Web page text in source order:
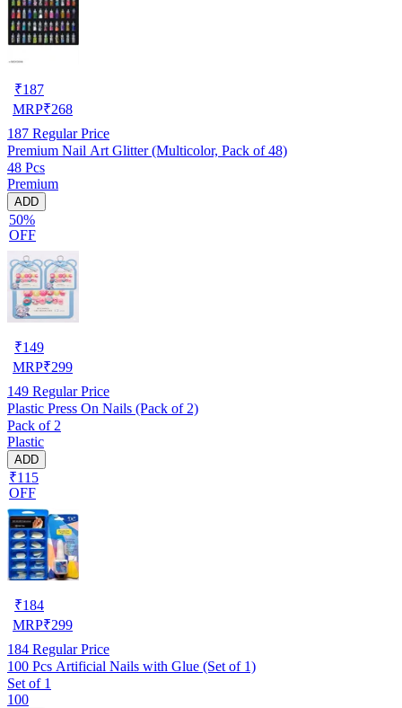
₹187
MRP₹268
187 Regular Price
Premium Nail Art Glitter (Multicolor, Pack of 48)
48 Pcs
Premium
ADD
50%
OFF
₹149
MRP₹299
149 Regular Price
Plastic Press On Nails (Pack of 2)
Pack of 2
Plastic
ADD
₹115
OFF
₹184
MRP₹299
184 Regular Price
100 Pcs Artificial Nails with Glue (Set of 1)
Set of 1
100